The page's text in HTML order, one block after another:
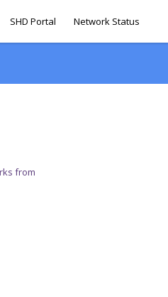
SHD Portal Network Status
from